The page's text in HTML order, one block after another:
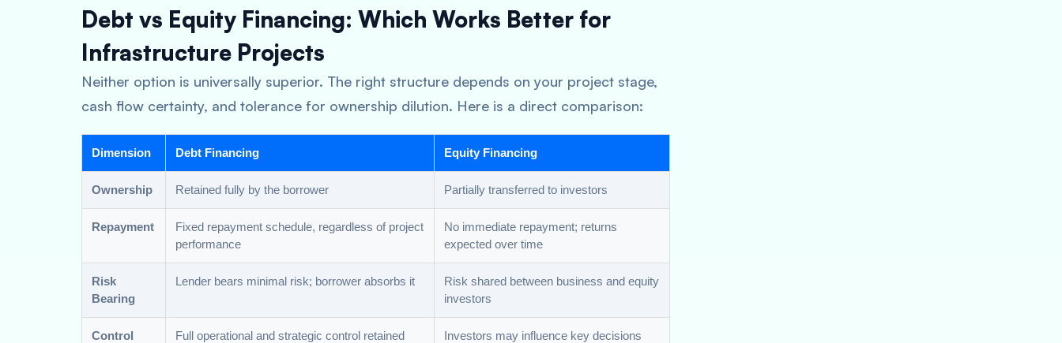
Debt vs Equity Financing: Which Works Better for
Infrastructure Projects
Neither option is universally superior. The right structure depends on your project stage,
cash flow certainty, and tolerance for ownership dilution. Here is a direct comparison:
Dimension Debt Financing Equity Financing
Ownership Retained fully by the borrower Partially transferred to investors
Repayment
Fixed repayment schedule, regardless of project
performance
No immediate repayment; returns
expected over time
Risk
Bearing
Lender bears minimal risk; borrower absorbs it
Risk shared between business and equity
investors
Control Full operational and strategic control retained Investors may influence key decisions